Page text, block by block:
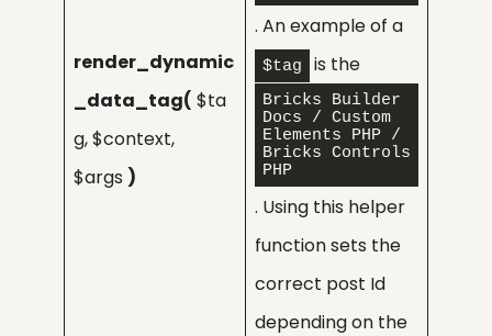
render_dynamic
_data_tag( $ta
g, $context,
$args )
. An example of a
$tag is the
Bricks Builder
Docs / Custom
Elements PHP /
Bricks Controls
PHP
. Using this helper
function sets the
correct post Id
depending on the